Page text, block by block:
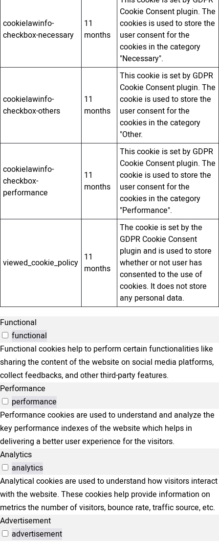
cookielawinfo-
checkbox-necessary
11
months
Cookie Consent plugin. The
cookies is used to store the
user consent for the
cookies in the category
"Necessary".
cookielawinfo-
checkbox-others
11
months
This cookie is set by GDPR
Cookie Consent plugin. The
cookie is used to store the
user consent for the
cookies in the category
"Other.
cookielawinfo-
checkbox-
performance
11
months
This cookie is set by GDPR
Cookie Consent plugin. The
cookie is used to store the
user consent for the
cookies in the category
"Performance".
viewed_cookie_policy 11
months
The cookie is set by the
GDPR Cookie Consent
plugin and is used to store
whether or not user has
consented to the use of
cookies. It does not store
any personal data.
Functional
functional
Functional cookies help to perform certain functionalities like
sharing the content of the website on social media platforms,
collect feedbacks, and other third-party features.
Performance
performance
Performance cookies are used to understand and analyze the
key performance indexes of the website which helps in
delivering a better user experience for the visitors.
Analytics
analytics
Analytical cookies are used to understand how visitors interact
with the website. These cookies help provide information on
metrics the number of visitors, bounce rate, traffic source, etc.
Advertisement
advertisement